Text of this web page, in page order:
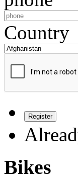
Country
Register
Bikes